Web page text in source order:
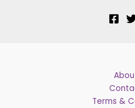
Terms &